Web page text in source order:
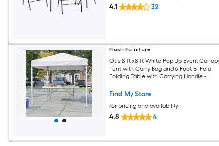
4.1 32
Flash Furniture
Otis 8-ft x8-ft White Pop Up Event
Tent with Carry Bag and 6-Foot Bi-Fold
Folding Table with Carrying Handle -
Find My Store
for pricing and availability
4.8 4